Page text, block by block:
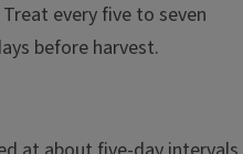
every five to seven
before harvest.